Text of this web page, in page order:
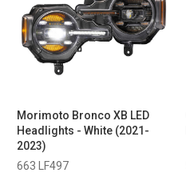
Morimoto Bronco XB LED
Headlights - White (2021-
2023)
663 LF497